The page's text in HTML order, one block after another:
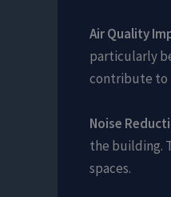
Air Quality
particularly
contribute to
Noise
the building.
spaces.